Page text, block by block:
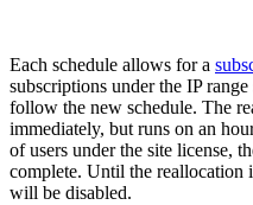
Each schedule allows for a
subscriptions under the IP
follow the new schedule. The
immediately, but runs on an
of users under the site license,
complete. Until the reallocation
will be disabled.